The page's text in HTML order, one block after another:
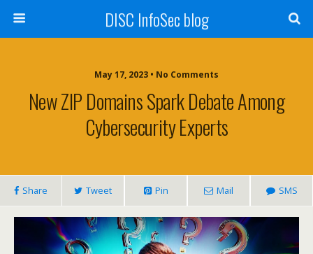
DISC InfoSec blog
May 17, 2023 • No Comments
New ZIP Domains Spark Debate Among
Cybersecurity Experts
Share Tweet Pin Mail SMS